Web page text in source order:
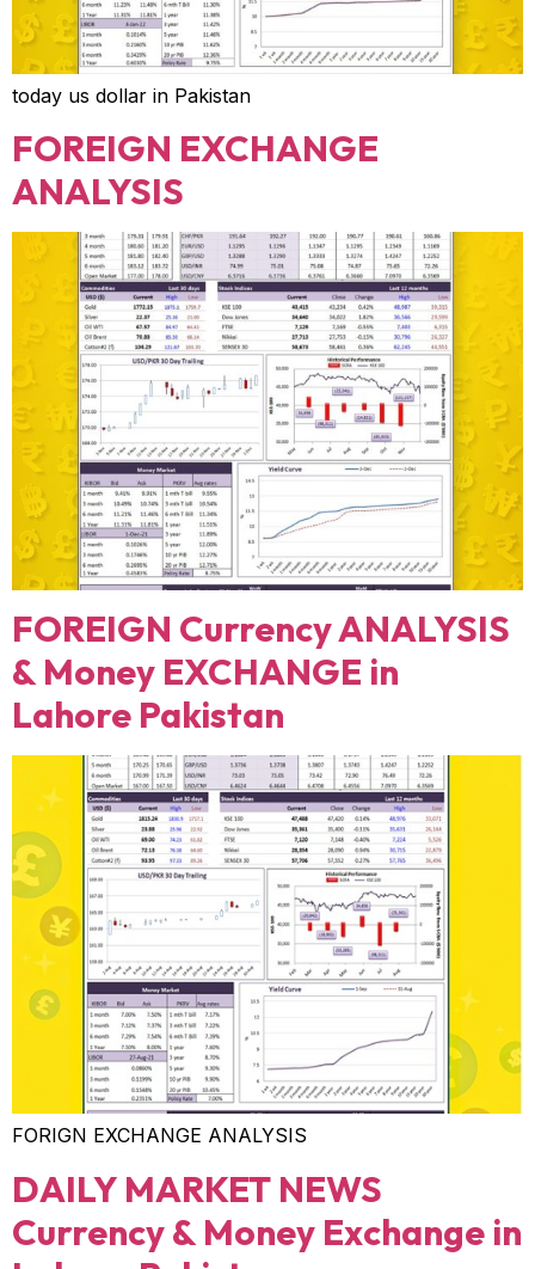
today us dollar in Pakistan
FOREIGN EXCHANGE
ANALYSIS
FOREIGN Currency ANALYSIS
& Money EXCHANGE in
Lahore Pakistan
FORIGN EXCHANGE ANALYSIS
DAILY MARKET NEWS
Currency & Money Exchange in